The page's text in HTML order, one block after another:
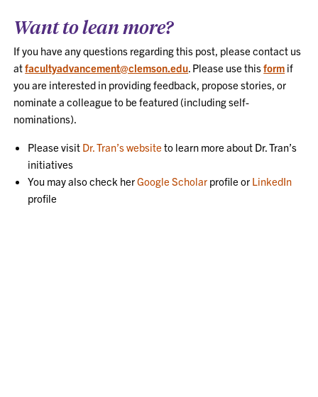
Want to lean more?
If you have any questions regarding this post, please contact us
atfacultyadvancement@clemson.edu. Please use thisform if
you are interested in providing feedback, propose stories, or
nominate a colleague to be featured (including self-
nominations).
Please visit Dr. Tran’s website to learn more about Dr. Tran’s
initiatives
You may also check herGoogle Scholar profile or LinkedIn
profile